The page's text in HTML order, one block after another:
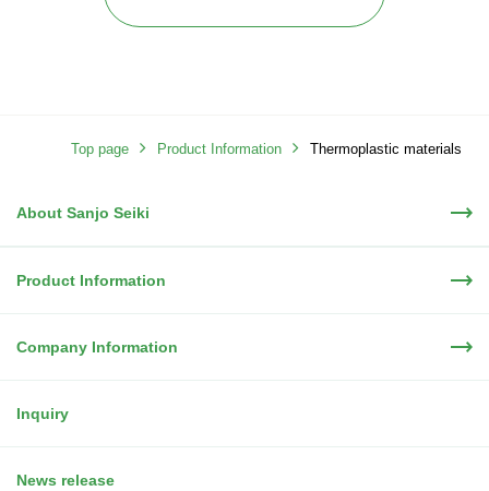
Top page Product Information Thermoplastic materials
About Sanjo Seiki
Product Information
Company Information
Inquiry
News release